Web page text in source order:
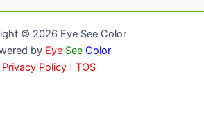
© 2026 Eye See Color
by Eye See Color
Privacy Policy| TOS